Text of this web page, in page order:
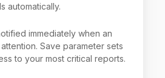
automatically.
immediately when an
Save parameter sets
to your most critical reports.